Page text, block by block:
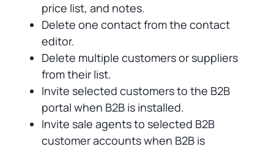
price list, and notes.
Delete one contact from the contact
editor.
Delete multiple customers or suppliers
from their list.
Invite selected customers to the B2B
portal when B2B is installed.
Invite sale agents to selected B2B
customer accounts when B2B is